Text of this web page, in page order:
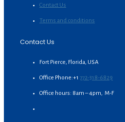
Contact Us
Terms and conditions
Contact Us
Fort Pierce, Florida, USA
Office Phone:+1 772-318-6829
Office hours: 8am – 4pm, M-F